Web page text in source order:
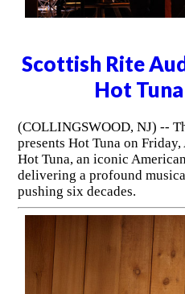
Scottish Rite
Hot
(COLLINGSWOOD, NJ) --
presents Hot Tuna on
Hot Tuna, an iconic
delivering a profound
pushing six decades.